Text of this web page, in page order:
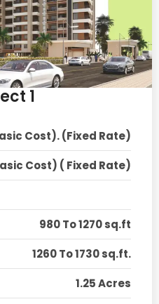
1
Cost). (Fixed Rate)
Cost) ( Fixed Rate)
980 To 1270 sq.ft
1260 To 1730 sq.ft.
1.25 Acres